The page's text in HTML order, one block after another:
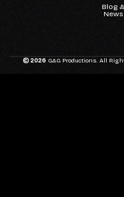
Blog &
News
© 2026G&G Productions. All